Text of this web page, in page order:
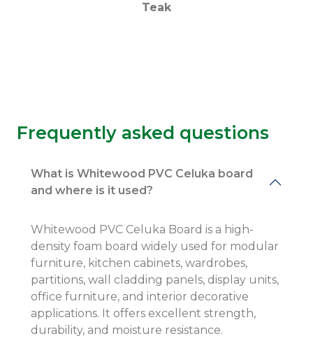
Teak
Frequently asked questions
What is Whitewood PVC Celuka board
and where is it used?
Whitewood PVC Celuka Board is a high-
density foam board widely used for modular
furniture, kitchen cabinets, wardrobes,
partitions, wall cladding panels, display units,
office furniture, and interior decorative
applications. It offers excellent strength,
durability, and moisture resistance.